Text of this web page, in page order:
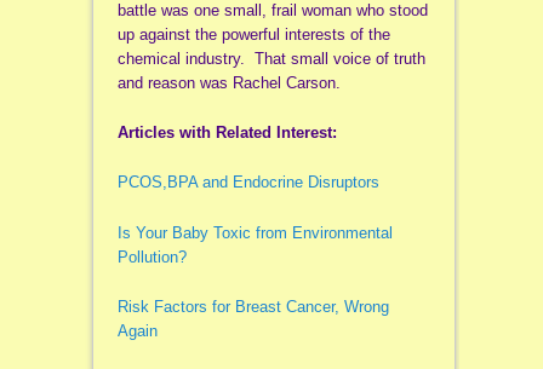
battle was one small, frail woman who stood
up against the powerful interests of the
chemical industry. That small voice of truth
and reason was Rachel Carson.
Articles with Related Interest:
PCOS,BPA and Endocrine Disruptors
Is Your Baby Toxic from Environmental
Pollution?
Risk Factors for Breast Cancer, Wrong
Again